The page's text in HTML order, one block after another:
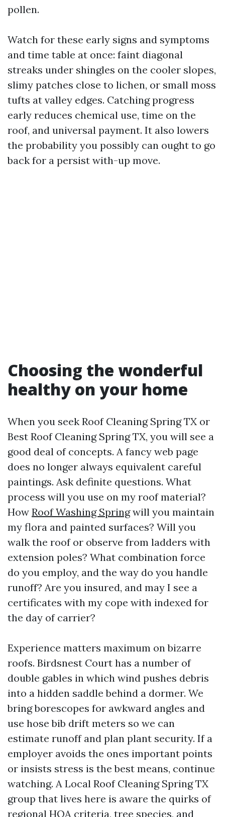
pollen.
Watch for these early signs and symptoms
and time table at once: faint diagonal
streaks under shingles on the cooler slopes,
slimy patches close to lichen, or small moss
tufts at valley edges. Catching progress
early reduces chemical use, time on the
roof, and universal payment. It also lowers
the probability you possibly can ought to go
back for a persist with-up move.
Choosing the wonderful
healthy on your home
When you seek Roof Cleaning Spring TX or
Best Roof Cleaning Spring TX, you will see a
good deal of concepts. A fancy web page
does no longer always equivalent careful
paintings. Ask definite questions. What
process will you use on my roof material?
How Roof Washing Springwill you maintain
my flora and painted surfaces? Will you
walk the roof or observe from ladders with
extension poles? What combination force
do you employ, and the way do you handle
runoff? Are you insured, and may I see a
certificates with my cope with indexed for
the day of carrier?
Experience matters maximum on bizarre
roofs. Birdsnest Court has a number of
double gables in which wind pushes debris
into a hidden saddle behind a dormer. We
bring borescopes for awkward angles and
use hose bib drift meters so we can
estimate runoff and plan plant security. If a
employer avoids the ones important points
or insists stress is the best means, continue
watching. A Local Roof Cleaning Spring TX
group that lives here is aware the quirks of
regional HOA criteria, tree species, and